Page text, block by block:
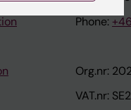
Phone:
Org.nr:
VAT.nr: